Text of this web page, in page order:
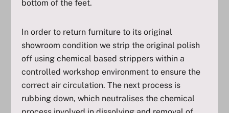
bottom of the feet.
In order to return furniture to its original
showroom condition we strip the original polish
off using chemical based strippers within a
controlled workshop environment to ensure the
correct air circulation. The next process is
rubbing down, which neutralises the chemical